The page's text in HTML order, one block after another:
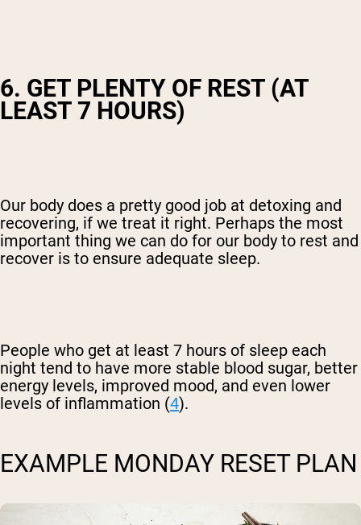
6. GET PLENTY OF REST (AT
LEAST 7 HOURS)
Our body does a pretty good job at detoxing and
recovering, if we treat it right. Perhaps the most
important thing we can do for our body to rest and
recover is to ensure adequate sleep.
People who get at least 7 hours of sleep each
night tend to have more stable blood sugar, better
energy levels, improved mood, and even lower
levels of inflammation (4).
EXAMPLE MONDAY RESET PLAN